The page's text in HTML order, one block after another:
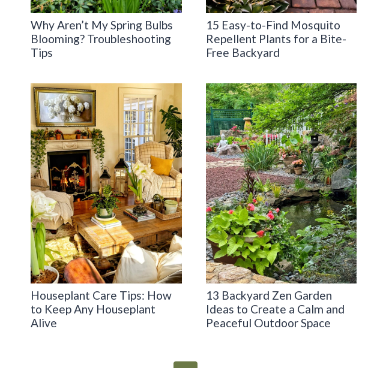
Why Aren’t My Spring Bulbs
Blooming? Troubleshooting
Tips
15 Easy-to-Find Mosquito
Repellent Plants for a Bite-
Free Backyard
Houseplant Care Tips: How
to Keep Any Houseplant
Alive
13 Backyard Zen Garden
Ideas to Create a Calm and
Peaceful Outdoor Space